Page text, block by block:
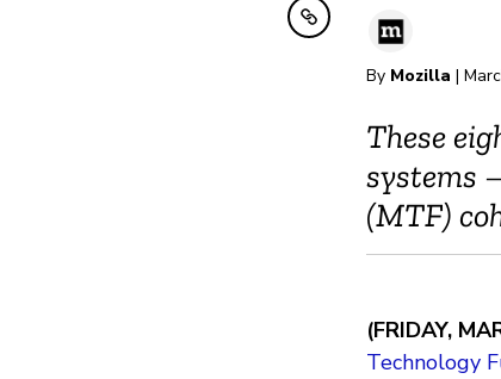
Copy to clipboard
By Mozilla |
These
systems
(MTF)
(FRIDAY,
Technology